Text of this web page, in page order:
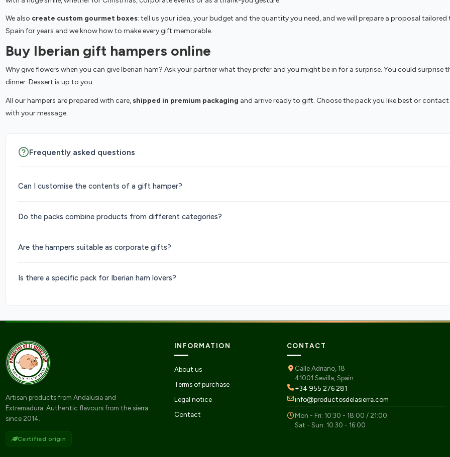
We also create custom gourmet boxes: tell us your idea, your budget and the quantity you need, and we will prepare a proposal
Spain for years and we know how to make every gift memorable.
Buy Iberian gift hampers online
Why give flowers when you can give Iberian ham? Ask your partner what they prefer and you might be in for a surprise. You could
dinner. Dessert is up to you.
All our hampers are prepared with care,shipped in premium packaging and arrive ready to gift. Choose the pack you like best or
with your message.
Frequently asked questions
Can I customise the contents of a gift hamper?
Do the packs combine products from different categories?
Are the hampers suitable as corporate gifts?
Is there a specific pack for Iberian ham lovers?
Artisan products from Andalusia and
Extremadura. Authentic flavours from the sierra
since 2014.
Certified origin
INFORMATION
About us
Terms of purchase
Legal notice
Contact
CONTACT
Calle Adriano, 18
41001 Sevilla, Spain
+34 955 276 281
info@productosdelasierra.com
Mon - Fri: 10:30 - 18:00 / 21:00
Sat - Sun: 10:30 - 16:00